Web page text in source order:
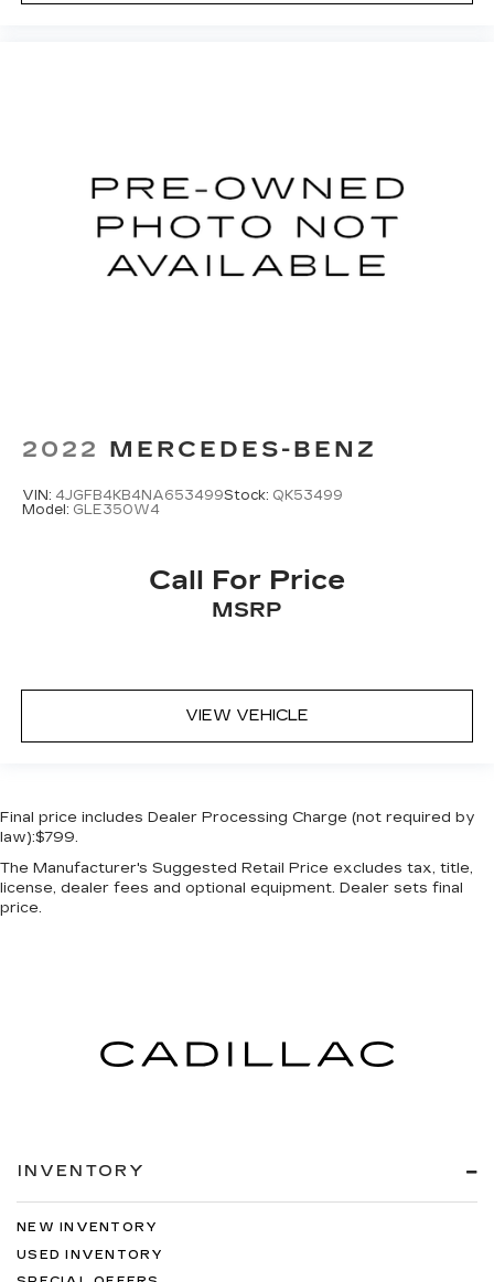
2022 MERCEDES-BENZ
VIN: 4JGFB4KB4NA653499Stock: QK53499
Model: GLE350W4
Call For Price
MSRP
VIEW VEHICLE
Final price includes Dealer Processing Charge (not required by
law):$799.
The Manufacturer's Suggested Retail Price excludes tax, title,
license, dealer fees and optional equipment. Dealer sets final
price.
INVENTORY
NEW INVENTORY
USED INVENTORY